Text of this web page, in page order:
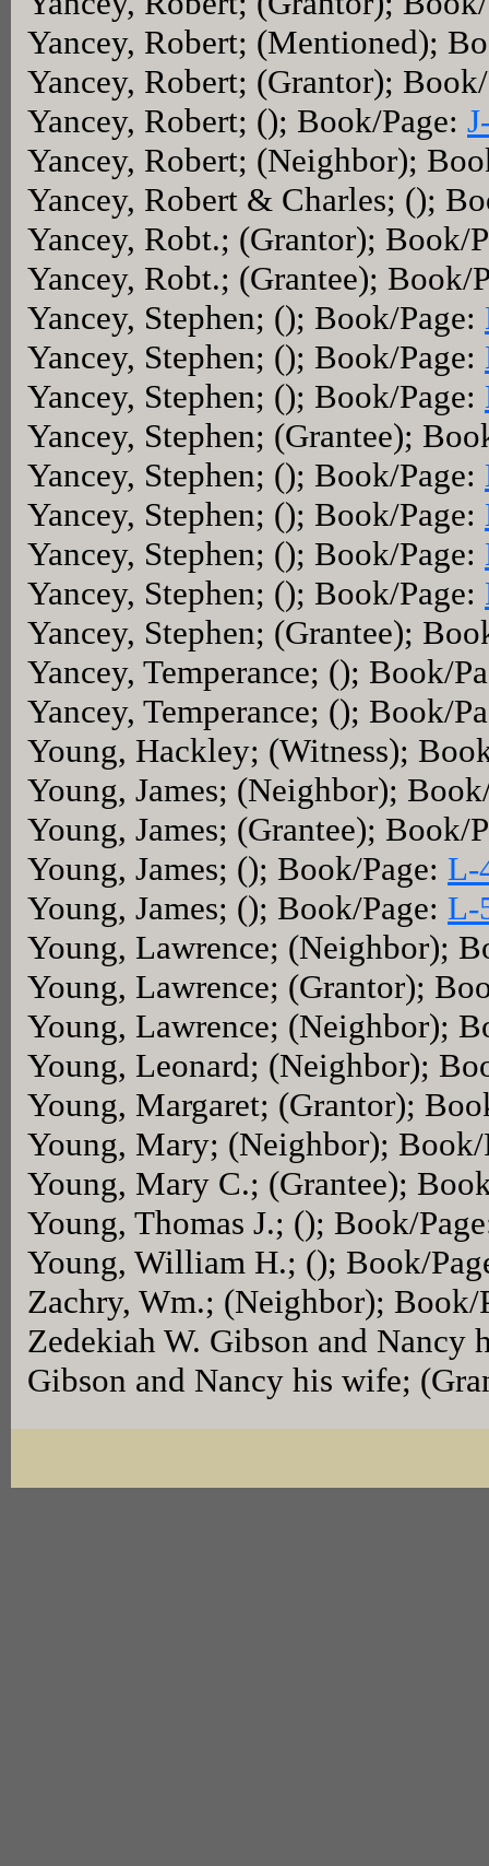
Yancey, Robert; (Mentioned);
Yancey, Robert; (Grantor);
Yancey, Robert; (); Book/Page:
Yancey, Robert; (Neighbor);
Yancey, Robert & Charles; ();
Yancey, Robt.; (Grantor); Book/
Yancey, Robt.; (Grantee); Book/
Yancey, Stephen; (); Book/Page:
Yancey, Stephen; (); Book/Page:
Yancey, Stephen; (); Book/Page:
Yancey, Stephen; (Grantee);
Yancey, Stephen; (); Book/Page:
Yancey, Stephen; (); Book/Page:
Yancey, Stephen; (); Book/Page:
Yancey, Stephen; (); Book/Page:
Yancey, Stephen; (Grantee);
Yancey, Temperance; (); Book/
Yancey, Temperance; (); Book/
Young, Hackley; (Witness);
Young, James; (Neighbor);
Young, James; (Grantee); Book/
Young, James; (); Book/Page: L-
Young, James; (); Book/Page: L-
Young, Lawrence; (Neighbor);
Young, Lawrence; (Grantor);
Young, Lawrence; (Neighbor);
Young, Leonard; (Neighbor);
Young, Margaret; (Grantor);
Young, Mary; (Neighbor);
Young, Mary C.; (Grantee);
Young, Thomas J.; (); Book/
Young, William H.; (); Book/
Zachry, Wm.; (Neighbor); Book/
Zedekiah W. Gibson and Nancy
Gibson and Nancy his wife;